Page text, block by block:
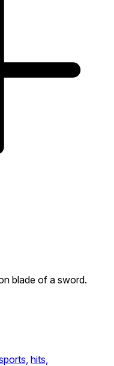
blade of a sword.
hits,